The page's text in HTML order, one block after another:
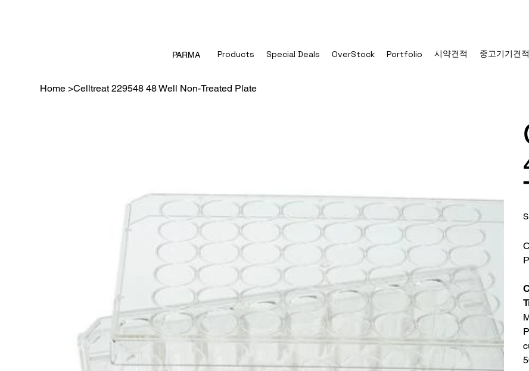
Products Special Deals OverStock Portfolio 시약견적 중고기기견적
PARMA
Home >Celltreat 229548 48 Well Non-Treated Plate